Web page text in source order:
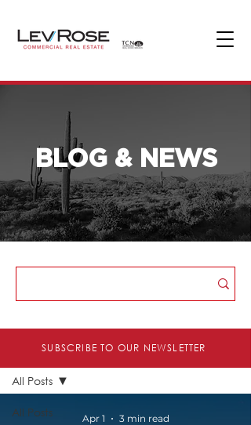
BLOG & NEWS
Blog & News
All Posts
All Posts
Apr 1 3 min read
SUBSCRIBE TO OUR NEWSLETTER